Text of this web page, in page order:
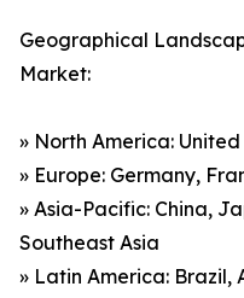
Geographical
Market:
» North America:
» Europe: Germany,
» Asia-Pacific: China,
Southeast Asia
» Latin America: Brazil,